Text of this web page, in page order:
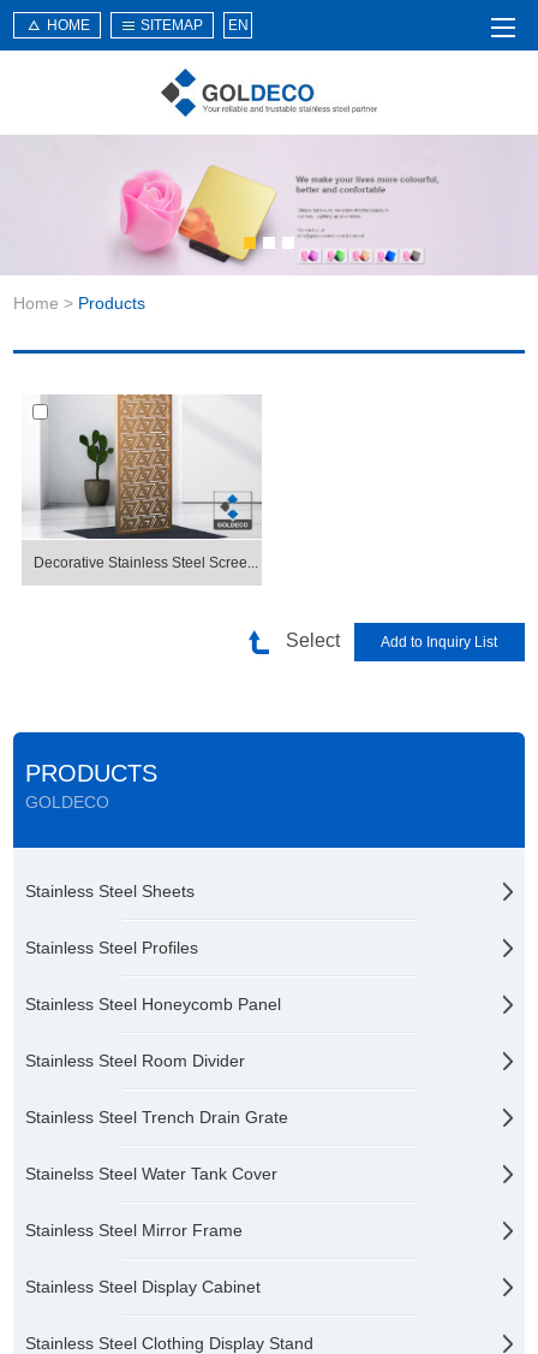
About Us
Products
Service
Knowledge
Application
HOME SITEMAP EN
Home > Products
Decorative Stainless Steel Scree...
Select
PRODUCTS
GOLDECO
Stainless Steel Sheets
Stainless Steel Profiles
Stainless Steel Honeycomb Panel
Stainless Steel Room Divider
Stainless Steel Trench Drain Grate
Stainelss Steel Water Tank Cover
Stainless Steel Mirror Frame
Stainless Steel Display Cabinet
Stainless Steel Clothing Display Stand